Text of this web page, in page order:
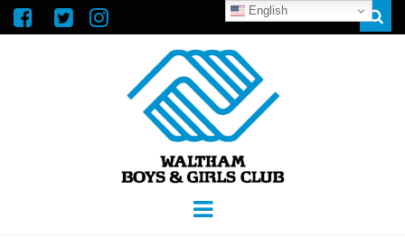
WALTHAM
Menu
English